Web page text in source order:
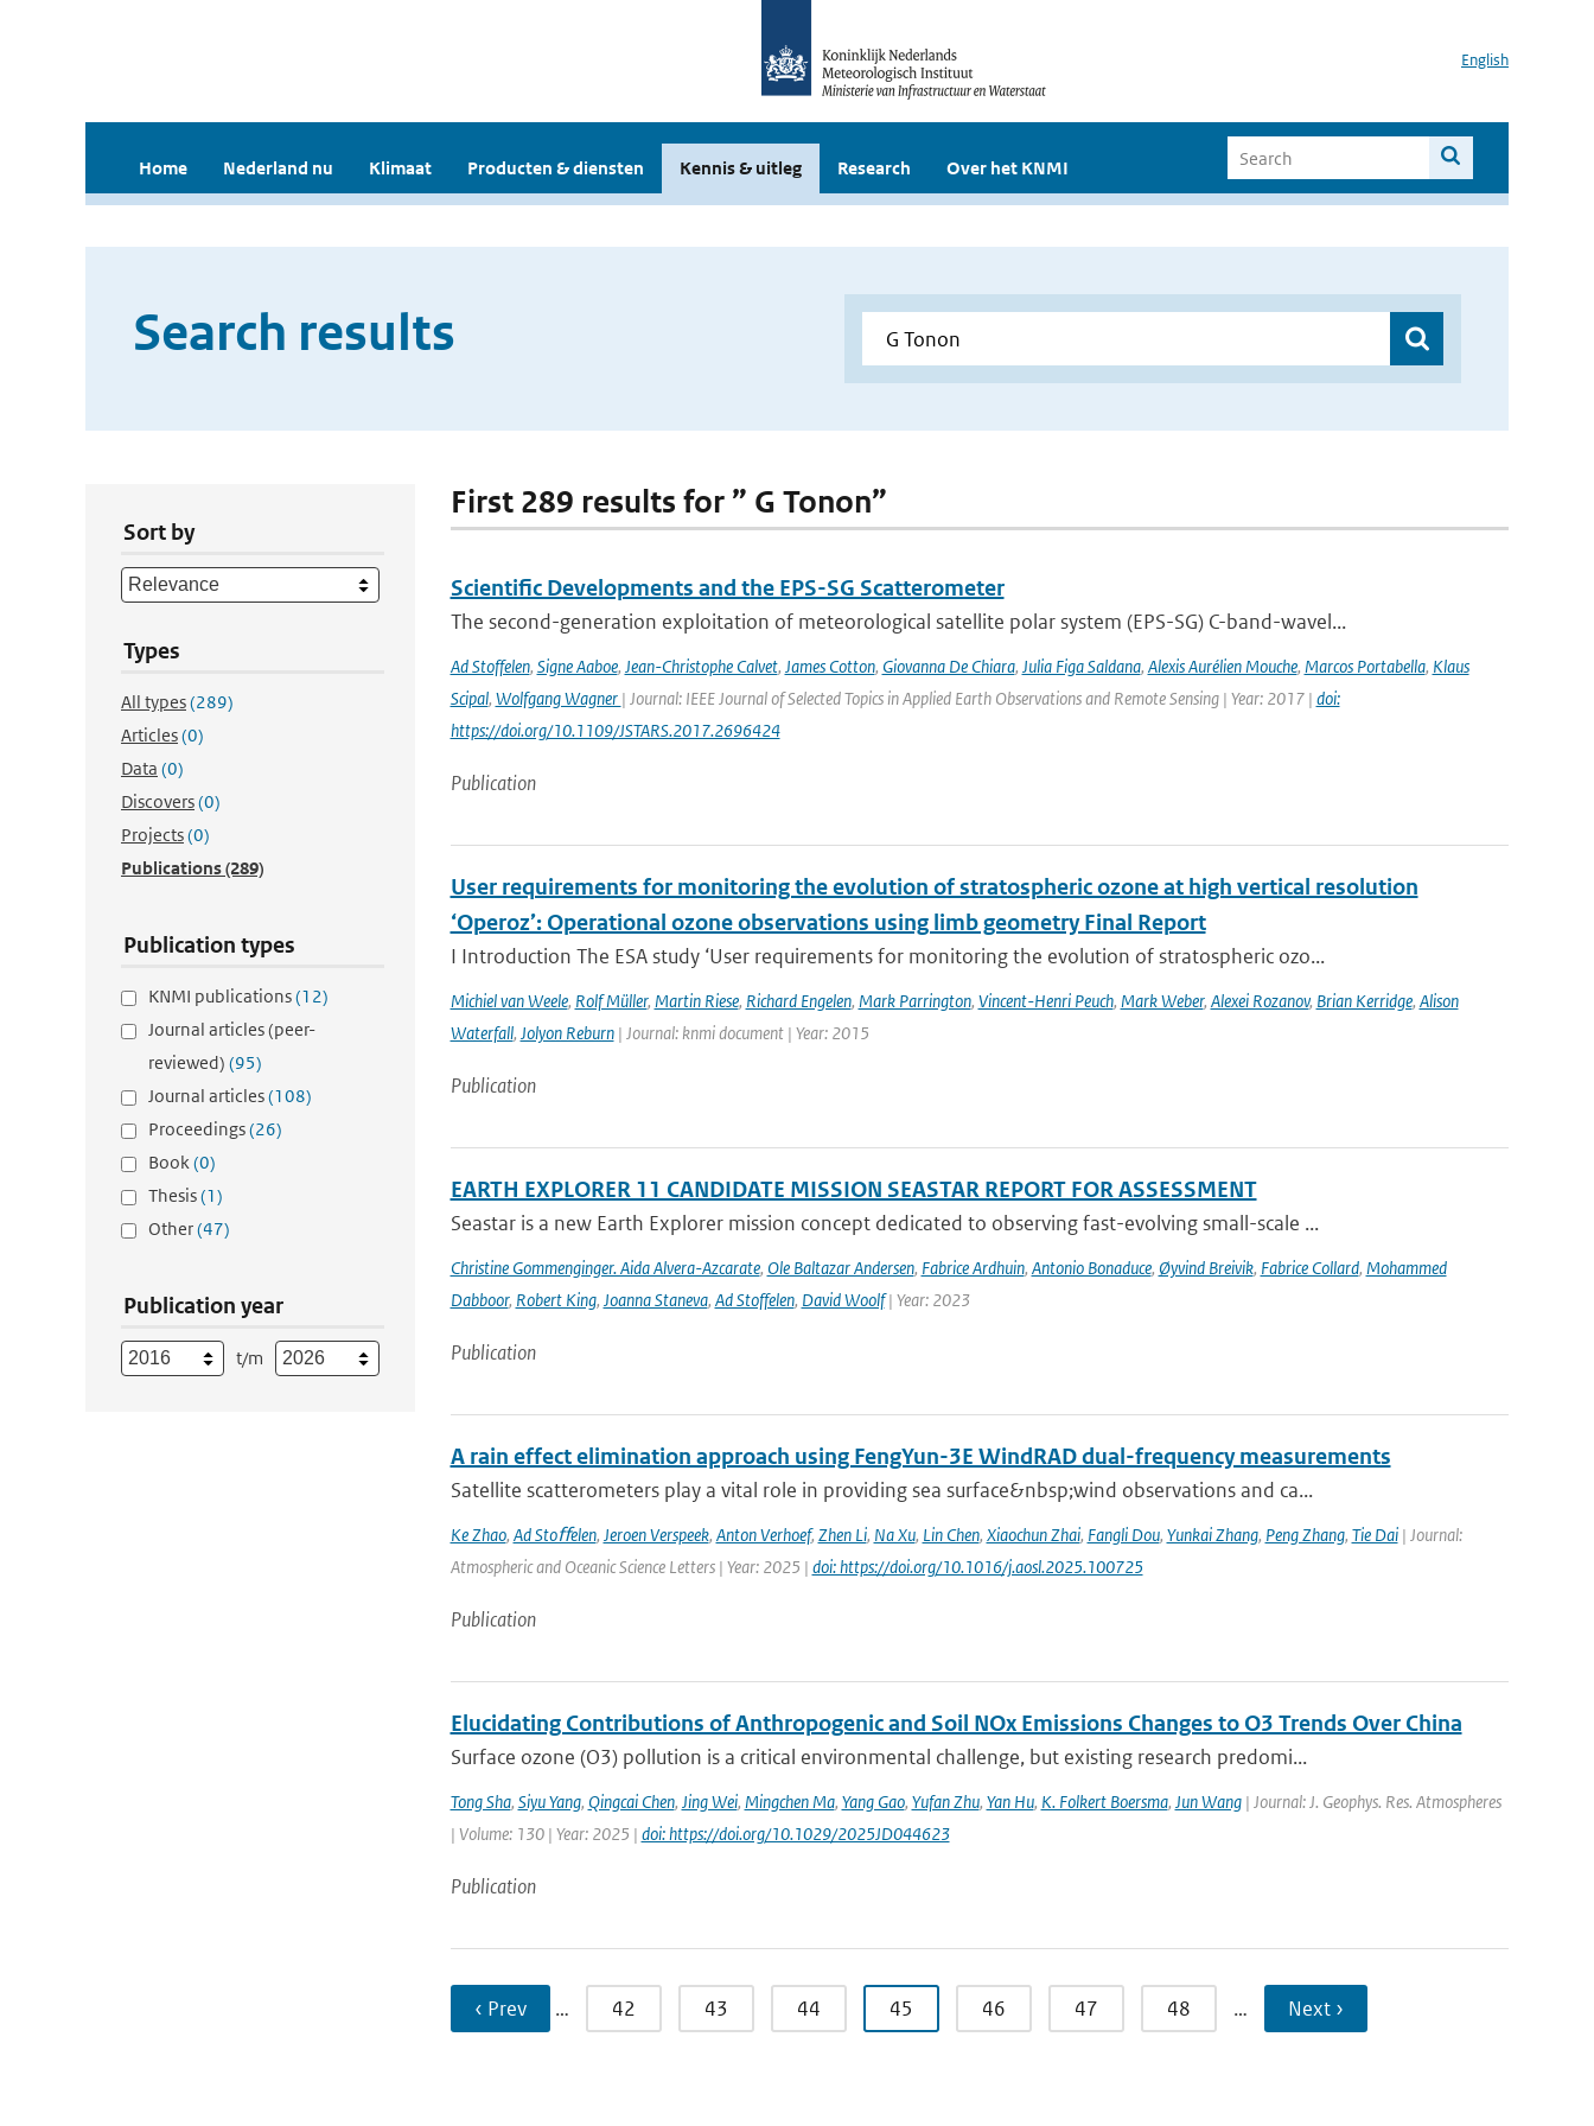
English
Home Nederland nu Klimaat Producten & diensten Kennis & uitleg Research Over het KNMI
Search results
Sort by
Types
All types(289)
Articles(0)
Data (0)
Discovers(0)
Projects(0)
Publications(289)
Publication types
KNMI publications(12)
Journal articles (peer-
reviewed) (95)
Journal articles(108)
Proceedings(26)
Book(0)
Thesis(1)
Other(47)
Publication year
t/m
First 289 results for ” G Tonon”
Scientific Developments and the EPS-SG Scatterometer
The second-generation exploitation of meteorological satellite polar system (EPS-SG) C-band-wavel...
Ad Stoffelen, Signe Aaboe, Jean-Christophe Calvet, James Cotton, Giovanna De Chiara, Julia Figa Saldana, Alexis Aurélien Mouche, Marcos Portabella, Klaus
Scipal, Wolfgang Wagner | Journal: IEEE Journal of Selected Topics in Applied Earth Observations and Remote Sensing | Year: 2017 | doi:
https://doi.org/10.1109/JSTARS.2017.2696424
Publication
User requirements for monitoring the evolution of stratospheric ozone at high vertical resolution
‘Operoz’: Operational ozone observations using limb geometry Final Report
I Introduction The ESA study ‘User requirements for monitoring the evolution of stratospheric ozo...
Michiel van Weele, Rolf Müller, Martin Riese, Richard Engelen, Mark Parrington, Vincent-Henri Peuch, Mark Weber, Alexei Rozanov, Brian Kerridge, Alison
Waterfall, Jolyon Reburn| Journal: knmi document | Year: 2015
Publication
EARTH EXPLORER 11 CANDIDATE MISSION SEASTAR REPORT FOR ASSESSMENT
Seastar is a new Earth Explorer mission concept dedicated to observing fast-evolving small-scale ...
Christine Gommenginger. Aida Alvera-Azcarate, Ole Baltazar Andersen, Fabrice Ardhuin, Antonio Bonaduce, Øyvind Breivik, Fabrice Collard, Mohammed
Dabboor, Robert King, Joanna Staneva, Ad Stoffelen, David Woolf| Year: 2023
Publication
A rain effect elimination approach using FengYun-3E WindRAD dual-frequency measurements
Satellite scatterometers play a vital role in providing sea surface&nbsp;wind observations and ca...
Ke Zhao, Ad Stoﬀelen, Jeroen Verspeek, Anton Verhoef, Zhen Li, Na Xu, Lin Chen, Xiaochun Zhai, Fangli Dou, Yunkai Zhang, Peng Zhang, Tie Dai| Journal:
Atmospheric and Oceanic Science Letters | Year: 2025 | doi: https://doi.org/10.1016/j.aosl.2025.100725
Publication
Elucidating Contributions of Anthropogenic and Soil NOx Emissions Changes to O3 Trends Over China
Surface ozone (O3) pollution is a critical environmental challenge, but existing research predomi...
Tong Sha, Siyu Yang, Qingcai Chen, Jing Wei, Mingchen Ma, Yang Gao, Yufan Zhu, Yan Hu, K. Folkert Boersma, Jun Wang| Journal: J. Geophys. Res. Atmospheres
| Volume: 130 | Year: 2025 | doi: https://doi.org/10.1029/2025JD044623
Publication
‹ Prev … 42 43 44 45 46 47 48 … Next ›